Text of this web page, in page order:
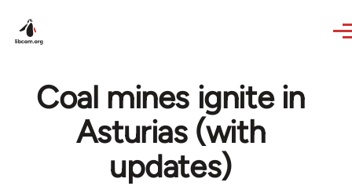
Coal mines ignite in
Asturias (with
updates)